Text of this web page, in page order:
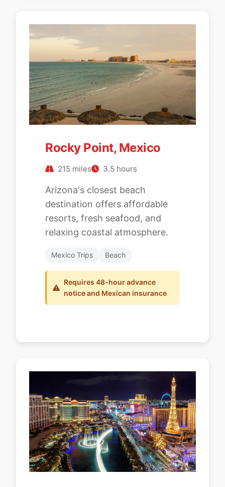
Rocky Point, Mexico
215 miles 3.5 hours
Arizona's closest beach
destination offers affordable
resorts, fresh seafood, and
relaxing coastal atmosphere.
Mexico Trips Beach
Requires 48-hour advance
notice and Mexican insurance